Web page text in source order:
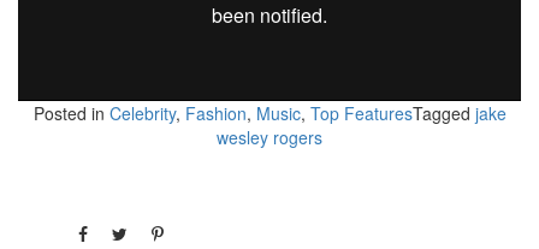
Posted in Celebrity, Fashion, Music, Top FeaturesTagged jake
wesley rogers